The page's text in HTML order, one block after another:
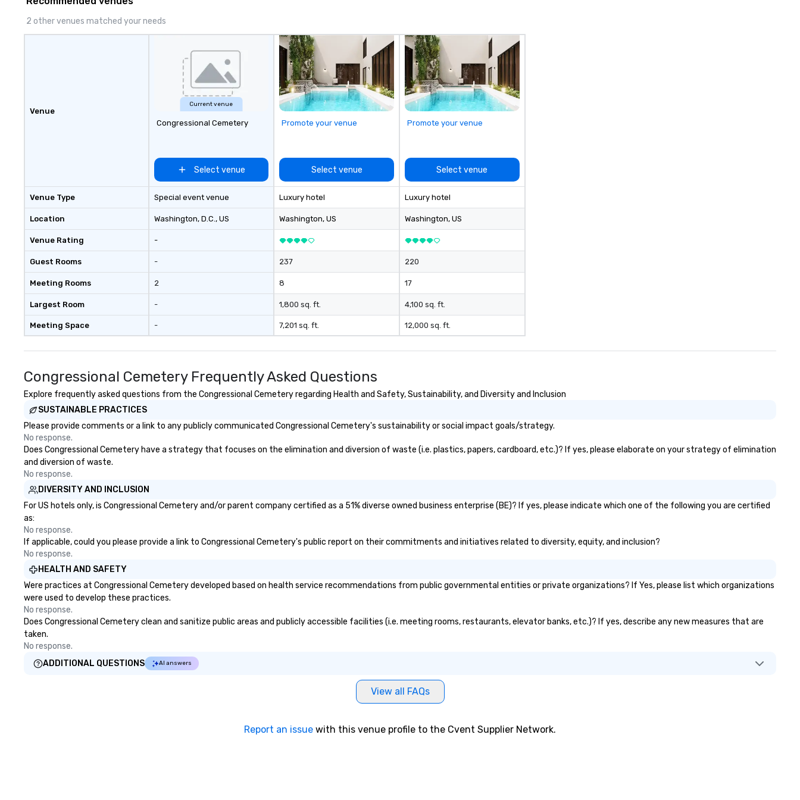
government, and multi-location
organizations.
and three tier seafood towers are
also featured.
product, or mission is seamlessly
draw in a crowd and leave a
showcase your brand. *** More
Inspire *** Our performances go
to build trust, collaboration, and a
renowned for his charisma,
actionable insights that resonate
long after the applause. Whether
team, celebrate milestones, or
simply offer something unique,
Together! *** Contact us now to
2 other venues matched your needs
Venue
Venue Type
Location
Venue Rating
Guest Rooms
Meeting Rooms
Largest Room
Meeting Space
Current venue
Congressional Cemetery
Select venue
Special event venue
Washington, D.C., US
-
-
2
-
-
Promote your venue
Select venue
Luxury hotel
Washington, US
237
8
1,800 sq. ft.
7,201 sq. ft.
Promote your venue
Select venue
Luxury hotel
Washington, US
220
17
4,100 sq. ft.
12,000 sq. ft.
Congressional Cemetery Frequently Asked Questions
Explore frequently asked questions from the Congressional Cemetery regarding Health and Safety, Sustainability, and Diversity and Inclusion
SUSTAINABLE PRACTICES
Please provide comments or a link to any publicly communicated Congressional Cemetery's sustainability or social impact goals/strategy.
No response.
Does Congressional Cemetery have a strategy that focuses on the elimination and diversion of waste (i.e. plastics, papers, cardboard, etc.)? If yes, please elaborate on your strategy of elimination
and diversion of waste.
No response.
DIVERSITY AND INCLUSION
For US hotels only, is Congressional Cemetery and/or parent company certified as a 51% diverse owned business enterprise (BE)? If yes, please indicate which one of the following you are certified
as:
No response.
If applicable, could you please provide a link to Congressional Cemetery's public report on their commitments and initiatives related to diversity, equity, and inclusion?
No response.
HEALTH AND SAFETY
Were practices at Congressional Cemetery developed based on health service recommendations from public governmental entities or private organizations? If Yes, please list which organizations
were used to develop these practices.
No response.
Does Congressional Cemetery clean and sanitize public areas and publicly accessible facilities (i.e. meeting rooms, restaurants, elevator banks, etc.)? If yes, describe any new measures that are
taken.
No response.
ADDITIONAL QUESTIONS
AI answers
View all FAQs
Report an issue with this venue profile to the Cvent Supplier Network.